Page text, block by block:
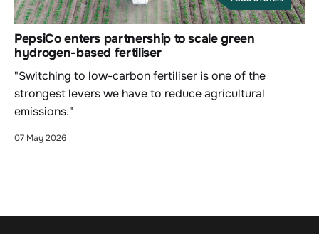
PepsiCo enters partnership to scale green
hydrogen-based fertiliser
"Switching to low-carbon fertiliser is one of the
strongest levers we have to reduce agricultural
emissions."
07 May 2026